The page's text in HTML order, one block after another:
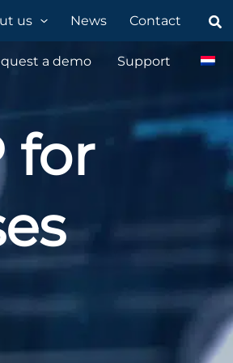
us News Contact
a demo Support
for